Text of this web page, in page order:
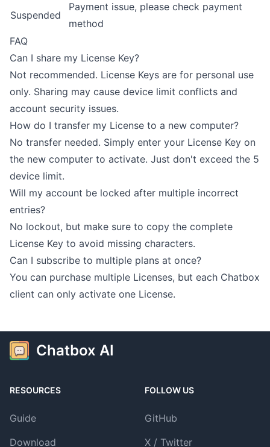
Suspended
Payment issue, please check payment
method
FAQ
Can I share my License Key?
Not recommended. License Keys are for personal use
only. Sharing may cause device limit conflicts and
account security issues.
How do I transfer my License to a new computer?
No transfer needed. Simply enter your License Key on
the new computer to activate. Just don't exceed the 5
device limit.
Will my account be locked after multiple incorrect
entries?
No lockout, but make sure to copy the complete
License Key to avoid missing characters.
Can I subscribe to multiple plans at once?
You can purchase multiple Licenses, but each Chatbox
client can only activate one License.
Chatbox AI
RESOURCES
Guide
Download
FOLLOW US
GitHub
X / Twitter